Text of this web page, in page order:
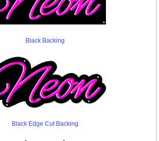
Black Backing
Black Edge Cut Backing